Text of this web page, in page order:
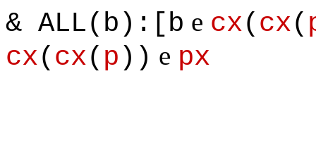
& ALL(b):[b e cx( cx(
cx( cx( p )) e px